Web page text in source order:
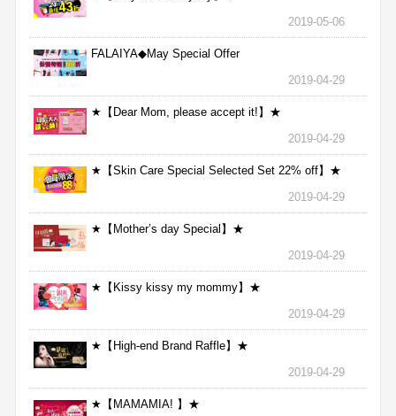
2019-05-06
FALAIYA◆May Special Offer
2019-04-29
★【Dear Mom, please accept it!】★
2019-04-29
★【Skin Care Special Selected Set 22% off】★
2019-04-29
★【Mother’s day Special】★
2019-04-29
★【Kissy kissy my mommy】★
2019-04-29
★【High-end Brand Raffle】★
2019-04-29
★【MAMAMIA! 】★